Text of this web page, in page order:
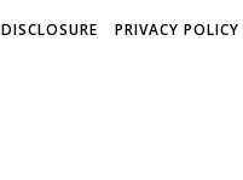
DISCLOSURE PRIVACY POLICY